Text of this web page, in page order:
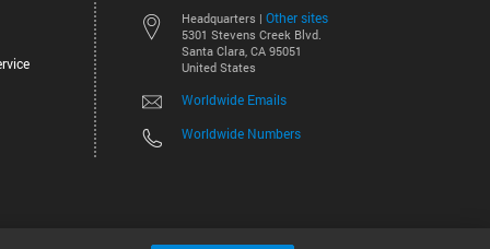
Headquarters | Other sites
5301 Stevens Creek Blvd.
Santa Clara, CA 95051
United States
Worldwide Emails
Worldwide Numbers